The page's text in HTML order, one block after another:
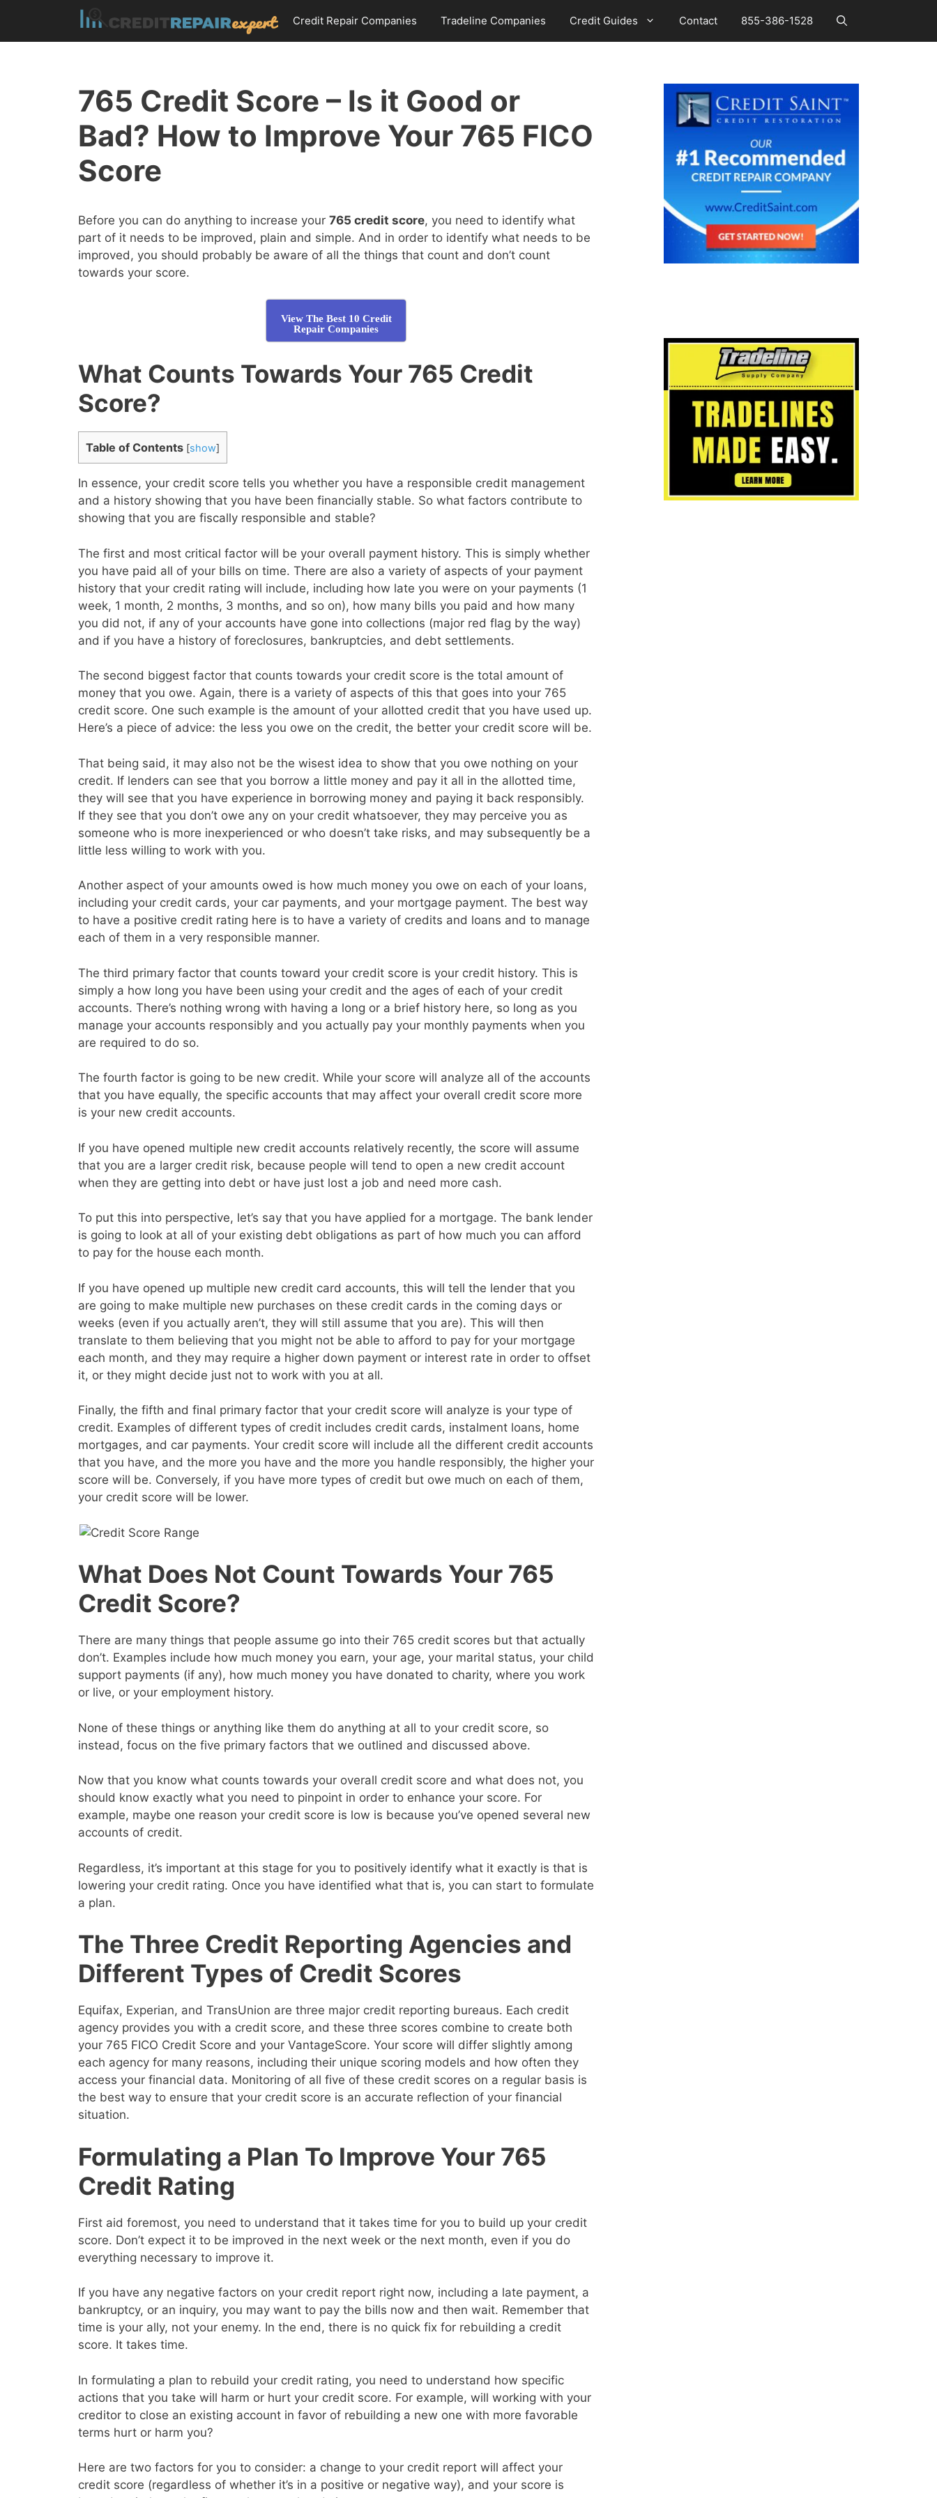
content
Credit Repair Companies Tradeline Companies Credit Guides Contact 855-386-1528
765 Credit Score – Is it Good or
Bad? How to Improve Your 765 FICO
Score
Before you can do anything to increase your 765 credit score, you need to identify what
part of it needs to be improved, plain and simple. And in order to identify what needs to be
improved, you should probably be aware of all the things that count and don’t count
towards your score.
View The Best 10 Credit
Repair Companies
What Counts Towards Your 765 Credit
Score?
Table of Contents [show]
In essence, your credit score tells you whether you have a responsible credit management
and a history showing that you have been financially stable. So what factors contribute to
showing that you are fiscally responsible and stable?
The first and most critical factor will be your overall payment history. This is simply whether
you have paid all of your bills on time. There are also a variety of aspects of your payment
history that your credit rating will include, including how late you were on your payments (1
week, 1 month, 2 months, 3 months, and so on), how many bills you paid and how many
you did not, if any of your accounts have gone into collections (major red flag by the way)
and if you have a history of foreclosures, bankruptcies, and debt settlements.
The second biggest factor that counts towards your credit score is the total amount of
money that you owe. Again, there is a variety of aspects of this that goes into your 765
credit score. One such example is the amount of your allotted credit that you have used up.
Here’s a piece of advice: the less you owe on the credit, the better your credit score will be.
That being said, it may also not be the wisest idea to show that you owe nothing on your
credit. If lenders can see that you borrow a little money and pay it all in the allotted time,
they will see that you have experience in borrowing money and paying it back responsibly.
If they see that you don’t owe any on your credit whatsoever, they may perceive you as
someone who is more inexperienced or who doesn’t take risks, and may subsequently be a
little less willing to work with you.
Another aspect of your amounts owed is how much money you owe on each of your loans,
including your credit cards, your car payments, and your mortgage payment. The best way
to have a positive credit rating here is to have a variety of credits and loans and to manage
each of them in a very responsible manner.
The third primary factor that counts toward your credit score is your credit history. This is
simply a how long you have been using your credit and the ages of each of your credit
accounts. There’s nothing wrong with having a long or a brief history here, so long as you
manage your accounts responsibly and you actually pay your monthly payments when you
are required to do so.
The fourth factor is going to be new credit. While your score will analyze all of the accounts
that you have equally, the specific accounts that may affect your overall credit score more
is your new credit accounts.
If you have opened multiple new credit accounts relatively recently, the score will assume
that you are a larger credit risk, because people will tend to open a new credit account
when they are getting into debt or have just lost a job and need more cash.
To put this into perspective, let’s say that you have applied for a mortgage. The bank lender
is going to look at all of your existing debt obligations as part of how much you can afford
to pay for the house each month.
If you have opened up multiple new credit card accounts, this will tell the lender that you
are going to make multiple new purchases on these credit cards in the coming days or
weeks (even if you actually aren’t, they will still assume that you are). This will then
translate to them believing that you might not be able to afford to pay for your mortgage
each month, and they may require a higher down payment or interest rate in order to offset
it, or they might decide just not to work with you at all.
Finally, the fifth and final primary factor that your credit score will analyze is your type of
credit. Examples of different types of credit includes credit cards, instalment loans, home
mortgages, and car payments. Your credit score will include all the different credit accounts
that you have, and the more you have and the more you handle responsibly, the higher your
score will be. Conversely, if you have more types of credit but owe much on each of them,
your credit score will be lower.
What Does Not Count Towards Your 765
Credit Score?
There are many things that people assume go into their 765 credit scores but that actually
don’t. Examples include how much money you earn, your age, your marital status, your child
support payments (if any), how much money you have donated to charity, where you work
or live, or your employment history.
None of these things or anything like them do anything at all to your credit score, so
instead, focus on the five primary factors that we outlined and discussed above.
Now that you know what counts towards your overall credit score and what does not, you
should know exactly what you need to pinpoint in order to enhance your score. For
example, maybe one reason your credit score is low is because you’ve opened several new
accounts of credit.
Regardless, it’s important at this stage for you to positively identify what it exactly is that is
lowering your credit rating. Once you have identified what that is, you can start to formulate
a plan.
The Three Credit Reporting Agencies and
Different Types of Credit Scores
Equifax, Experian, and TransUnion are three major credit reporting bureaus. Each credit
agency provides you with a credit score, and these three scores combine to create both
your 765 FICO Credit Score and your VantageScore. Your score will differ slightly among
each agency for many reasons, including their unique scoring models and how often they
access your financial data. Monitoring of all five of these credit scores on a regular basis is
the best way to ensure that your credit score is an accurate reflection of your financial
situation.
Formulating a Plan To Improve Your 765
Credit Rating
First aid foremost, you need to understand that it takes time for you to build up your credit
score. Don’t expect it to be improved in the next week or the next month, even if you do
everything necessary to improve it.
If you have any negative factors on your credit report right now, including a late payment, a
bankruptcy, or an inquiry, you may want to pay the bills now and then wait. Remember that
time is your ally, not your enemy. In the end, there is no quick fix for rebuilding a credit
score. It takes time.
In formulating a plan to rebuild your credit rating, you need to understand how specific
actions that you take will harm or hurt your credit score. For example, will working with your
creditor to close an existing account in favor of rebuilding a new one with more favorable
terms hurt or harm you?
Here are two factors for you to consider: a change to your credit report will affect your
credit score (regardless of whether it’s in a positive or negative way), and your score is